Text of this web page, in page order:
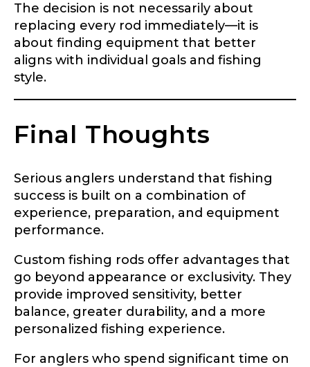
The decision is not necessarily about
replacing every rod immediately—it is
about finding equipment that better
aligns with individual goals and fishing
style.
Final Thoughts
Serious anglers understand that fishing
success is built on a combination of
experience, preparation, and equipment
performance.
Custom fishing rods offer advantages that
go beyond appearance or exclusivity. They
provide improved sensitivity, better
balance, greater durability, and a more
personalized fishing experience.
For anglers who spend significant time on